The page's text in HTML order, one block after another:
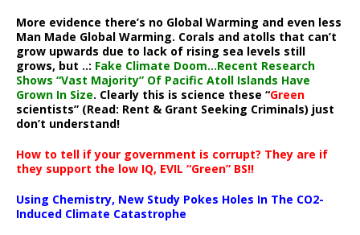
More evidence there’s no Global Warming and even less
Man Made Global Warming. Corals and atolls that can’t
grow upwards due to lack of rising sea levels still
grows, but ..: Fake Climate Doom…Recent Research
Shows “Vast Majority” Of Pacific Atoll Islands Have
Grown In Size. Clearly this is science these “Green
scientists” (Read: Rent & Grant Seeking Criminals) just
don’t understand!
How to tell if your government is corrupt? They are if
they support the low IQ, EVIL “Green” BS!!
Using Chemistry, New Study Pokes Holes In The CO2-
Induced Climate Catastrophe